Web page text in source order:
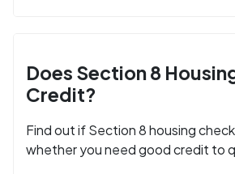
Does Section 8
Credit?
Find out if Section 8 housing
whether you need good credit to